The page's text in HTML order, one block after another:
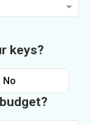
keys?
No